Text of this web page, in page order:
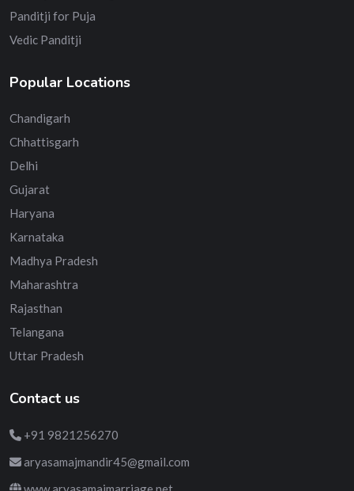
Panditji for Puja
Vedic Panditji
Popular Locations
Chandigarh
Chhattisgarh
Delhi
Gujarat
Haryana
Karnataka
Madhya Pradesh
Maharashtra
Rajasthan
Telangana
Uttar Pradesh
Contact us
+91 9821256270
aryasamajmandir45@gmail.com